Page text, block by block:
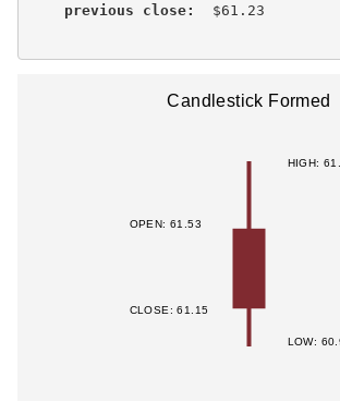
previous close:
  $61.23